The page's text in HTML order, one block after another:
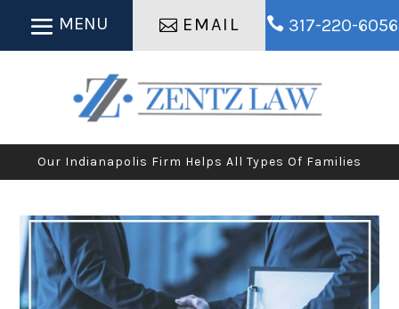
EMAIL  317-220-6056
Our Indianapolis Firm Helps All Types Of Families